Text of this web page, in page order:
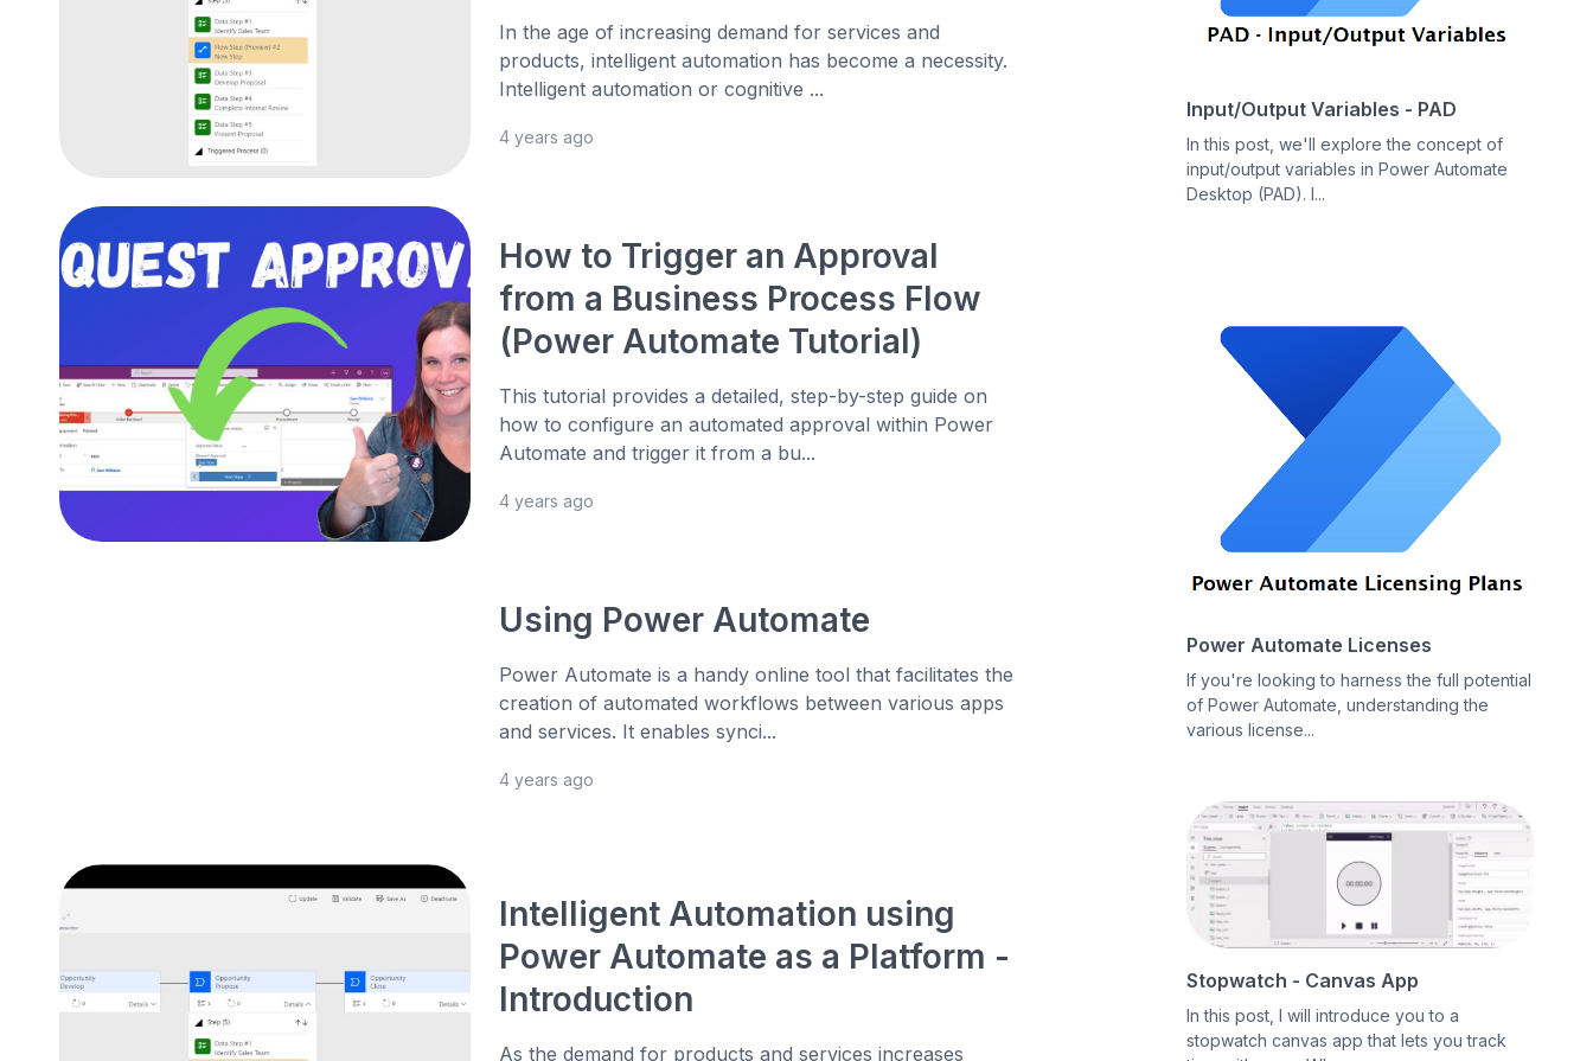
In the age of increasing demand for services and
products, intelligent automation has become a necessity.
Intelligent automation or cognitive ...
4 years ago
How to Trigger an Approval
from a Business Process Flow
(Power Automate Tutorial)
This tutorial provides a detailed, step-by-step guide on
how to configure an automated approval within Power
Automate and trigger it from a bu...
4 years ago
Using Power Automate
Power Automate is a handy online tool that facilitates the
creation of automated workflows between various apps
and services. It enables synci...
4 years ago
Intelligent Automation using
Power Automate as a Platform -
Introduction
As the demand for products and services increases
Input/Output Variables - PAD
In this post, we'll explore the concept of
input/output variables in Power Automate
Desktop (PAD). I...
Power Automate Licenses
If you're looking to harness the full potential
of Power Automate, understanding the
various license...
Stopwatch - Canvas App
In this post, I will introduce you to a
stopwatch canvas app that lets you track